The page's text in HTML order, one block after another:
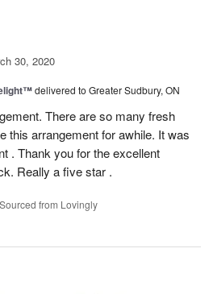
30, 2020
delivered to Greater Sudbury, ON
There are so many fresh
this arrangement for awhile. It was
. Thank you for the excellent
Really a five star .
from Lovingly